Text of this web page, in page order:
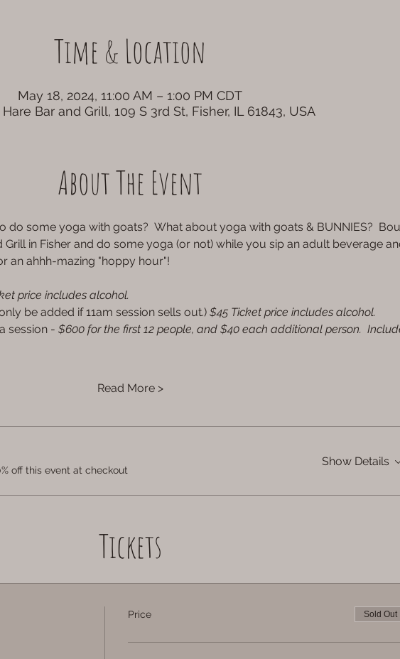
Time & Location
May 18, 2024, 11:00 AM – 1:00 PM CDT
Bar and Grill, 109 S 3rd St, Fisher, IL 61843, USA
About The Event
do some yoga with goats?  What about yoga with goats & BUNNIES?
in Fisher and do some yoga (or not) while you sip an adult beverage
an ahhh-mazing "hoppy hour"!
price includes alcohol.
be added if 11am session sells out.) $45 Ticket price includes alcohol.
session - $600 for the first 12 people, and $40 each additional person.
Read More >
off this event at checkout
Show Details
Tickets
Price Sold Out